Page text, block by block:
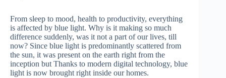
From sleep to mood, health to productivity, everything
is affected by blue light. Why is it making so much
difference suddenly, was it not a part of our lives, till
now? Since blue light is predominantly scattered from
the sun, it was present on the earth right from the
inception but Thanks to modern digital technology, blue
light is now brought right inside our homes.